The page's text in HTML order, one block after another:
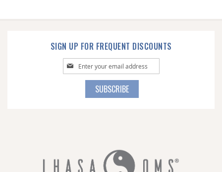
SIGN UP FOR FREQUENT DISCOUNTS
Sign
Up
SUBSCRIBE